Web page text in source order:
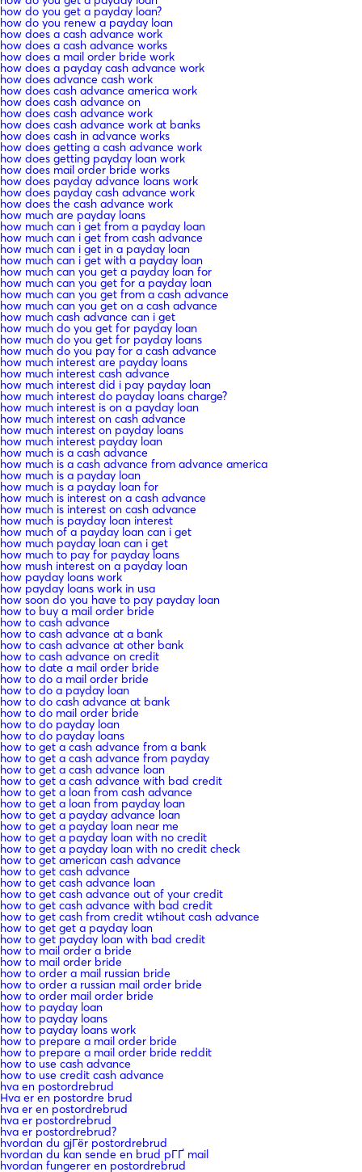
how do you get a payday loan?
how do you renew a payday loan
how does a cash advance work
how does a cash advance works
how does a mail order bride work
how does a payday cash advance work
how does advance cash work
how does cash advance america work
how does cash advance on
how does cash advance work
how does cash advance work at banks
how does cash in advance works
how does getting a cash advance work
how does getting payday loan work
how does mail order bride works
how does payday advance loans work
how does payday cash advance work
how does the cash advance work
how much are payday loans
how much can i get from a payday loan
how much can i get from cash advance
how much can i get in a payday loan
how much can i get with a payday loan
how much can you get a payday loan for
how much can you get for a payday loan
how much can you get from a cash advance
how much can you get on a cash advance
how much cash advance can i get
how much do you get for payday loan
how much do you get for payday loans
how much do you pay for a cash advance
how much interest are payday loans
how much interest cash advance
how much interest did i pay payday loan
how much interest do payday loans charge?
how much interest is on a payday loan
how much interest on cash advance
how much interest on payday loans
how much interest payday loan
how much is a cash advance
how much is a cash advance from advance america
how much is a payday loan
how much is a payday loan for
how much is interest on a cash advance
how much is interest on cash advance
how much is payday loan interest
how much of a payday loan can i get
how much payday loan can i get
how much to pay for payday loans
how mush interest on a payday loan
how payday loans work
how payday loans work in usa
how soon do you have to pay payday loan
how to buy a mail order bride
how to cash advance
how to cash advance at a bank
how to cash advance at other bank
how to cash advance on credit
how to date a mail order bride
how to do a mail order bride
how to do a payday loan
how to do cash advance at bank
how to do mail order bride
how to do payday loan
how to do payday loans
how to get a cash advance from a bank
how to get a cash advance from payday
how to get a cash advance loan
how to get a cash advance with bad credit
how to get a loan from cash advance
how to get a loan from payday loan
how to get a payday advance loan
how to get a payday loan near me
how to get a payday loan with no credit
how to get a payday loan with no credit check
how to get american cash advance
how to get cash advance
how to get cash advance loan
how to get cash advance out of your credit
how to get cash advance with bad credit
how to get cash from credit wtihout cash advance
how to get get a payday loan
how to get payday loan with bad credit
how to mail order a bride
how to mail order bride
how to order a mail russian bride
how to order a russian mail order bride
how to order mail order bride
how to payday loan
how to payday loans
how to payday loans work
how to prepare a mail order bride
how to prepare a mail order bride reddit
how to use cash advance
how to use credit cash advance
hva en postordrebrud
Hva er en postordre brud
hva er en postordrebrud
hva er postordrebrud
hva er postordrebrud?
hvordan du gjГёr postordrebrud
hvordan du kan sende en brud pГҐ mail
hvordan fungerer en postordrebrud